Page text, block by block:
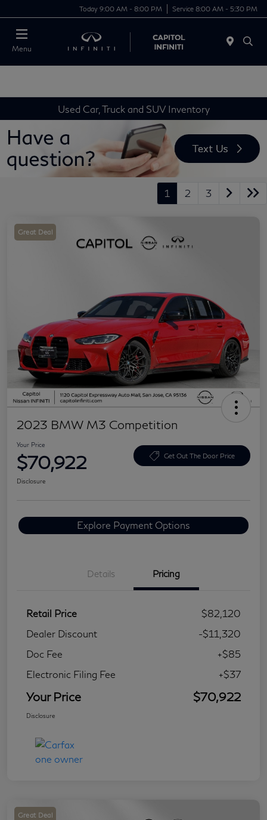
Today 9:00 AM - 8:00 PM Service 8:00 AM - 5:30 PM
Menu
Used Car, Truck and SUV Inventory
1 2 3
Great Deal
2023 BMW M3 Competition
Your Price
$70,922 Get Out The Door Price
Disclosure
Explore Payment Options
Details Pricing
Retail Price
$82,120
Dealer Discount
-$11,320
Doc Fee
+$85
Electronic Filing Fee
+$37
Your Price $70,922
Disclosure
Great Deal